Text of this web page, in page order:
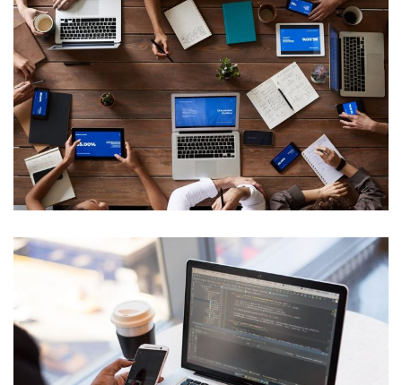
Web Development